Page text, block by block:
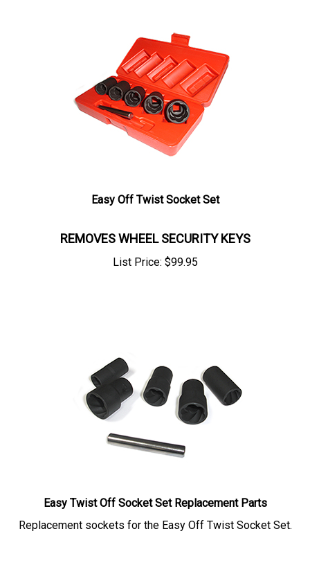
Easy Off Twist Socket Set
REMOVES WHEEL SECURITY KEYS
List Price: $99.95
Easy Twist Off Socket Set Replacement Parts
Replacement sockets for the Easy Off Twist Socket Set.